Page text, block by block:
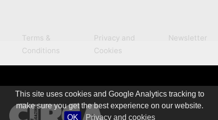
This site uses cookies and Google Analytics tracking to
make sure you get the best experience on our website.
OK
Privacy and cookies
Terms &
Conditions
Privacy and
Cookies
Newsletter